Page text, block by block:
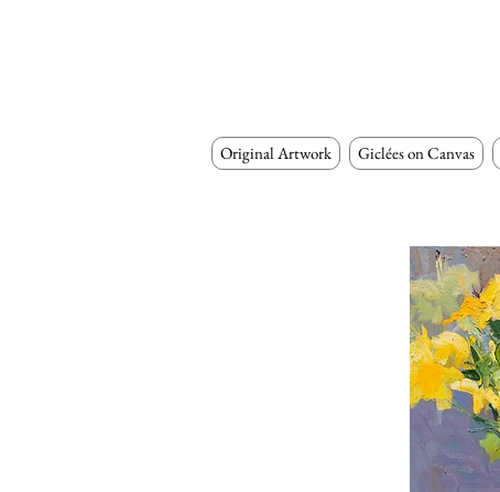
Original Artwork Giclées on Canvas